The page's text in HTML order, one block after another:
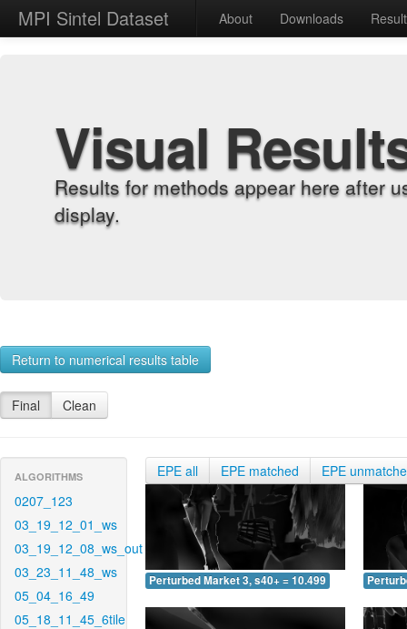
MPI Sintel Dataset About Downloads
Visual
Results for methods appear here after
display.
Return to numerical results table
Final Clean
ALGORITHMS
0207_123
03_19_12_01_ws
03_19_12_08_ws_out
03_23_11_48_ws
05_04_16_49
05_18_11_45_6tile
EPE all EPE matched EPE
Perturbed Market 3, s40+ = 10.499